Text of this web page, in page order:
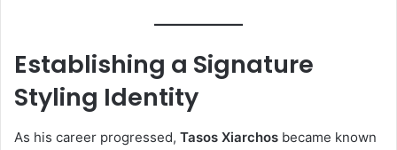
Establishing a Signature
Styling Identity
As his career progressed, Tasos Xiarchos became known